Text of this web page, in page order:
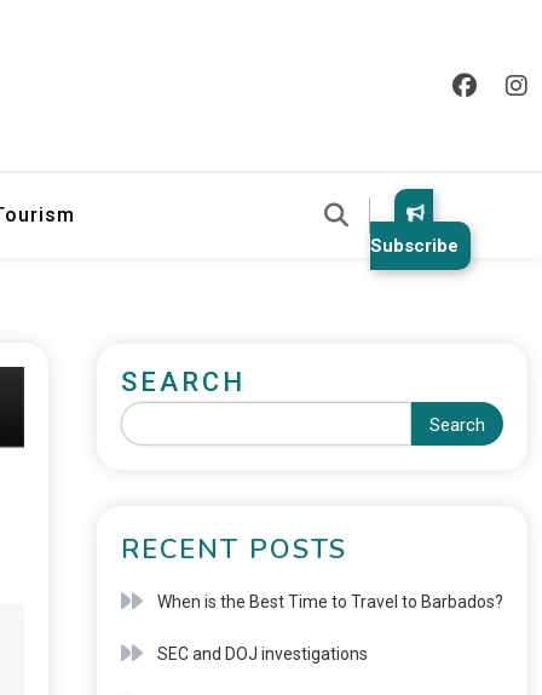
Subscribe
SEARCH
Search
RECENT POSTS
When is the Best Time to Travel to Barbados?
SEC and DOJ investigations